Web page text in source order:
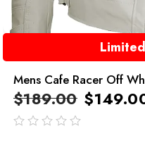
Mens Cafe Racer Off
$189.00 $